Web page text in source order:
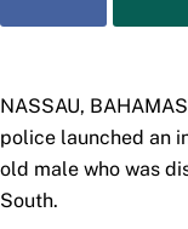
NASSAU,
police launched an
old male who was
South.